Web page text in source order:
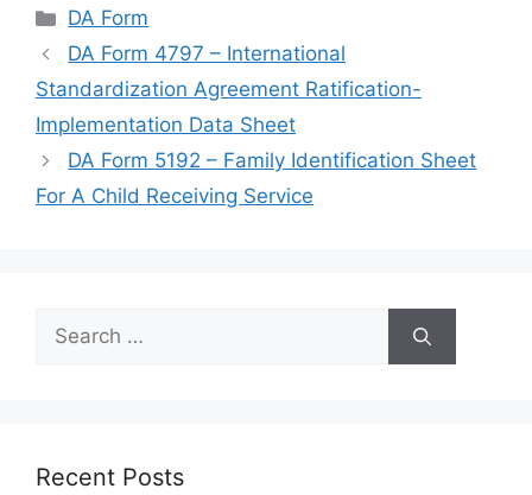
Categories
DA Form
DA Form 4797 – International
Standardization Agreement Ratification-
Implementation Data Sheet
DA Form 5192 – Family Identification Sheet
For A Child Receiving Service
Search
for:
Recent Posts